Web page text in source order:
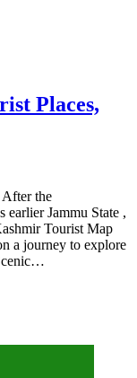
Places,
After the
Jammu State ,
Tourist Map
a journey to explore